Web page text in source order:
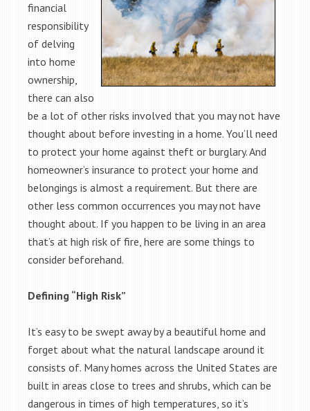
financial
responsibility
of delving
into home
ownership,
there can also
be a lot of other risks involved that you may not have
thought about before investing in a home. You’ll need
to protect your home against theft or burglary. And
homeowner’s insurance to protect your home and
belongings is almost a requirement. But there are
other less common occurrences you may not have
thought about. If you happen to be living in an area
that’s at high risk of fire, here are some things to
consider beforehand.
Defining “High Risk”
It’s easy to be swept away by a beautiful home and
forget about what the natural landscape around it
consists of. Many homes across the United States are
built in areas close to trees and shrubs, which can be
dangerous in times of high temperatures, so it’s